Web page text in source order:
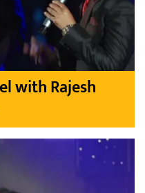
with Rajesh